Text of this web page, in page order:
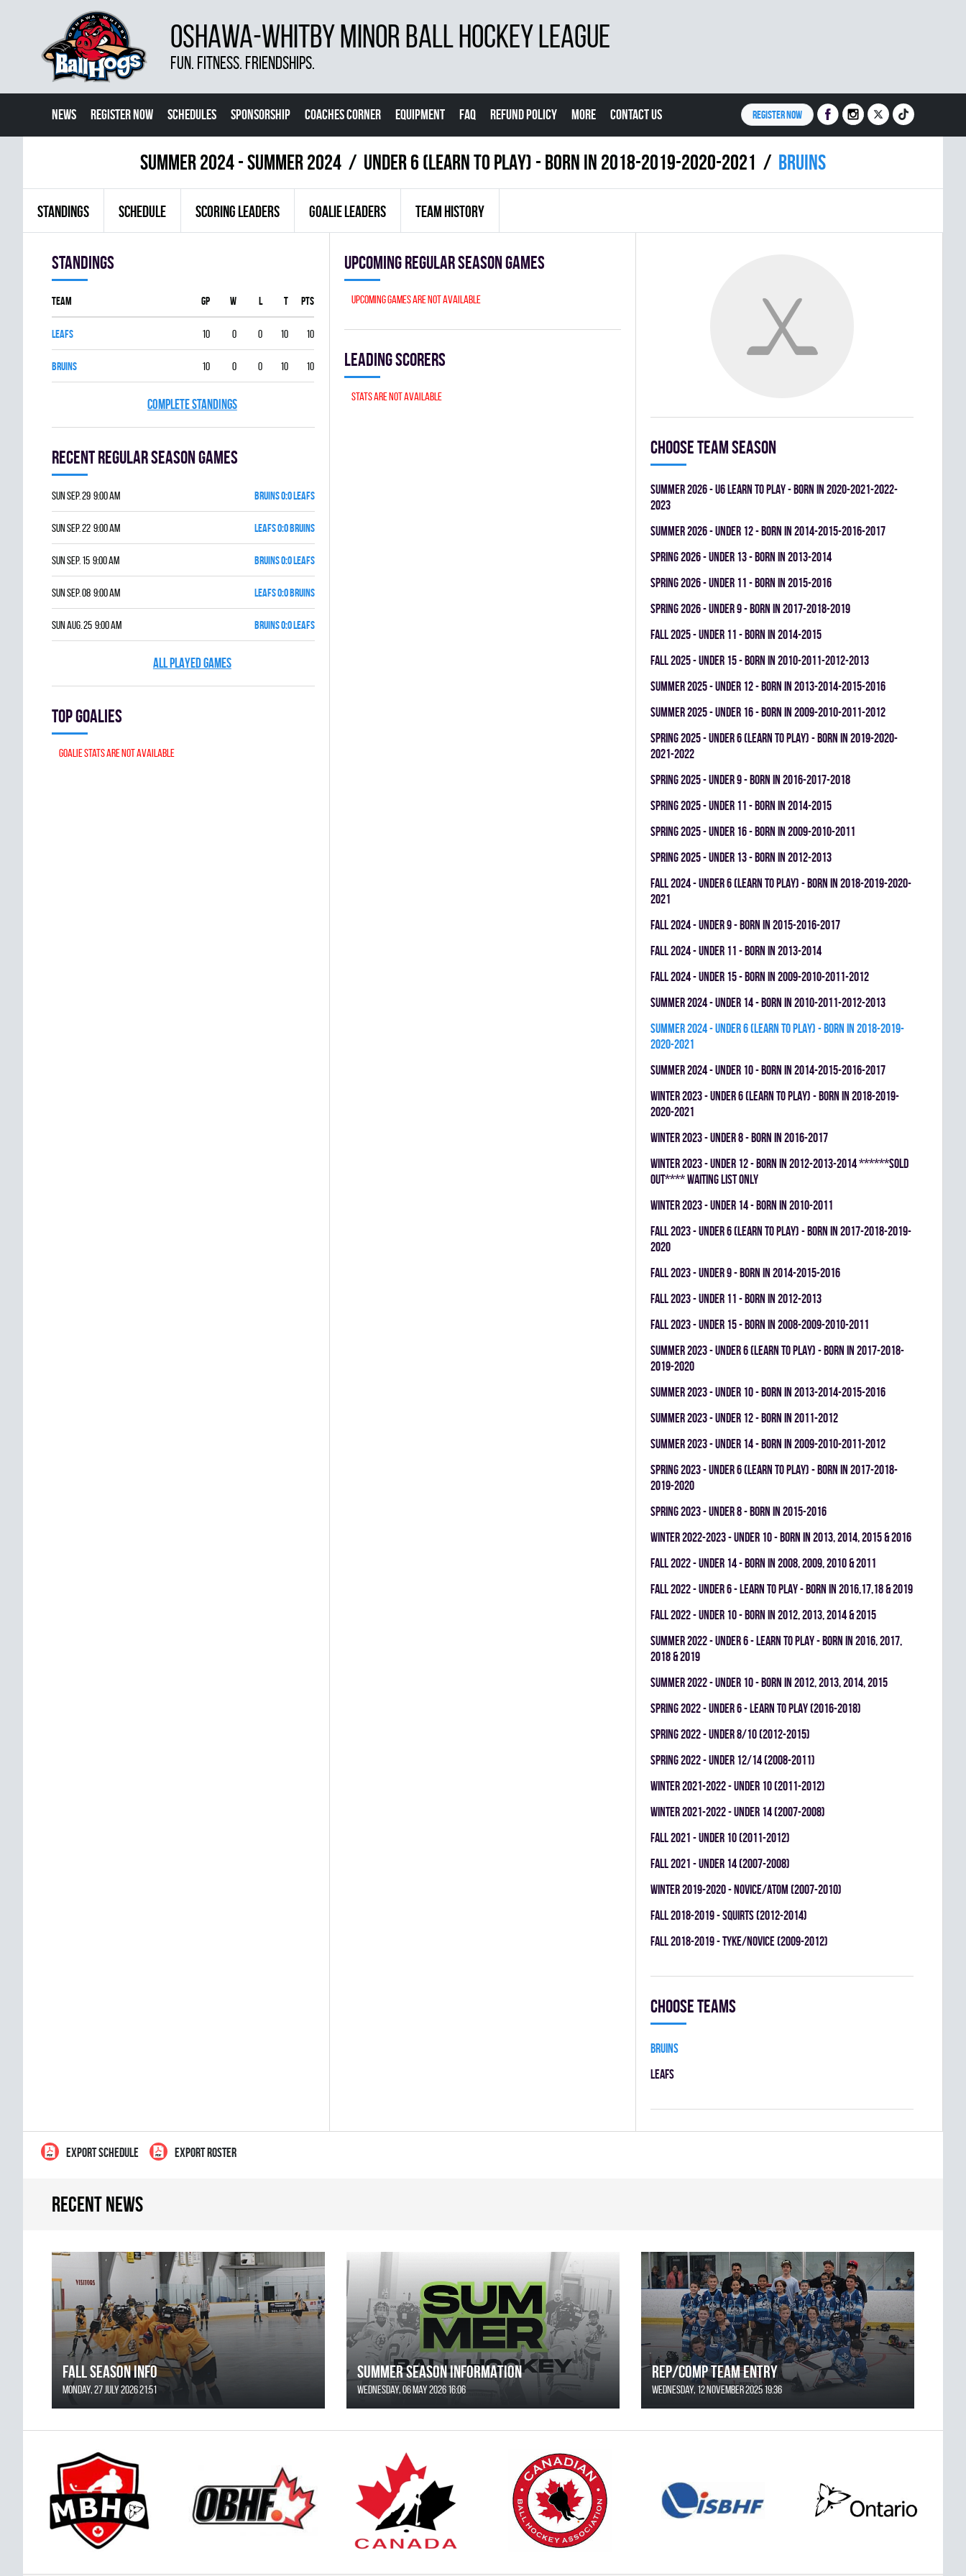
OSHAWA-WHITBY MINOR BALL HOCKEY LEAGUE
FUN. FITNESS. FRIENDSHIPS.
NEWS REGISTER NOW SCHEDULES SPONSORSHIP COACHES CORNER EQUIPMENT FAQ REFUND POLICY MORE CONTACT US REGISTER NOW
summer 2024 - Summer 2024 UNDER 6 (LEARN TO PLAY) - BORN IN 2018-2019-2020-2021 BRUINS
STANDINGS SCHEDULE SCORING LEADERS GOALIE LEADERS TEAM HISTORY
Standings
Team GP W L T PTS
LEAFS 10 0 0 10 10
BRUINS 10 0 0 10 10
COMPLETE STANDINGS
Recent Regular season games
Sun Sep. 29 9:00 am BRUINS 0:0 LEAFS
Sun Sep. 22 9:00 am LEAFS 0:0 BRUINS
Sun Sep. 15 9:00 am BRUINS 0:0 LEAFS
Sun Sep. 08 9:00 am LEAFS 0:0 BRUINS
Sun Aug. 25 9:00 am BRUINS 0:0 LEAFS
ALL PLAYED GAMES
Top goalies
Goalie stats are not available
Upcoming Regular season games
Upcoming games are not available
Leading scorers
Stats are not available
Choose team season
summer 2026 - U6 LEARN TO PLAY - BORN IN 2020-2021-2022-
2023
summer 2026 - UNDER 12 - BORN IN 2014-2015-2016-2017
spring 2026 - UNDER 13 - BORN IN 2013-2014
spring 2026 - UNDER 11 - BORN IN 2015-2016
spring 2026 - UNDER 9 - BORN IN 2017-2018-2019
fall 2025 - UNDER 11 - BORN IN 2014-2015
fall 2025 - UNDER 15 - BORN IN 2010-2011-2012-2013
summer 2025 - UNDER 12 - BORN IN 2013-2014-2015-2016
summer 2025 - UNDER 16 - BORN IN 2009-2010-2011-2012
spring 2025 - UNDER 6 (LEARN TO PLAY) - BORN IN 2019-2020-
2021-2022
spring 2025 - UNDER 9 - BORN IN 2016-2017-2018
spring 2025 - UNDER 11 - BORN IN 2014-2015
spring 2025 - UNDER 16 - BORN IN 2009-2010-2011
spring 2025 - UNDER 13 - BORN IN 2012-2013
fall 2024 - UNDER 6 (LEARN TO PLAY) - BORN IN 2018-2019-2020-
2021
fall 2024 - UNDER 9 - BORN IN 2015-2016-2017
fall 2024 - UNDER 11 - BORN IN 2013-2014
fall 2024 - UNDER 15 - BORN IN 2009-2010-2011-2012
summer 2024 - UNDER 14 - BORN IN 2010-2011-2012-2013
summer 2024 - UNDER 6 (LEARN TO PLAY) - BORN IN 2018-2019-
2020-2021
summer 2024 - UNDER 10 - BORN IN 2014-2015-2016-2017
winter 2023 - UNDER 6 (LEARN TO PLAY) - BORN IN 2018-2019-
2020-2021
winter 2023 - UNDER 8 - BORN IN 2016-2017
winter 2023 - UNDER 12 - BORN IN 2012-2013-2014 ******SOLD
OUT**** WAITING LIST ONLY
winter 2023 - UNDER 14 - BORN IN 2010-2011
fall 2023 - UNDER 6 (LEARN TO PLAY) - BORN IN 2017-2018-2019-
2020
fall 2023 - UNDER 9 - BORN IN 2014-2015-2016
fall 2023 - UNDER 11 - BORN IN 2012-2013
fall 2023 - UNDER 15 - BORN IN 2008-2009-2010-2011
summer 2023 - UNDER 6 (LEARN TO PLAY) - BORN IN 2017-2018-
2019-2020
summer 2023 - UNDER 10 - BORN IN 2013-2014-2015-2016
summer 2023 - UNDER 12 - BORN IN 2011-2012
summer 2023 - UNDER 14 - BORN IN 2009-2010-2011-2012
spring 2023 - UNDER 6 (LEARN TO PLAY) - BORN IN 2017-2018-
2019-2020
spring 2023 - UNDER 8 - BORN IN 2015-2016
winter 2022-2023 - UNDER 10 - BORN IN 2013, 2014, 2015 & 2016
fall 2022 - UNDER 14 - BORN IN 2008, 2009, 2010 & 2011
fall 2022 - UNDER 6 - LEARN TO PLAY - BORN IN 2016,17,18 & 2019
fall 2022 - UNDER 10 - BORN IN 2012, 2013, 2014 & 2015
summer 2022 - UNDER 6 - LEARN TO PLAY - BORN IN 2016, 2017,
2018 & 2019
summer 2022 - UNDER 10 - BORN IN 2012, 2013, 2014, 2015
spring 2022 - UNDER 6 - LEARN TO PLAY (2016-2018)
spring 2022 - UNDER 8/10 (2012-2015)
spring 2022 - UNDER 12/14 (2008-2011)
winter 2021-2022 - UNDER 10 (2011-2012)
winter 2021-2022 - UNDER 14 (2007-2008)
fall 2021 - UNDER 10 (2011-2012)
fall 2021 - UNDER 14 (2007-2008)
winter 2019-2020 - NOVICE/ATOM (2007-2010)
fall 2018-2019 - SQUIRTS (2012-2014)
fall 2018-2019 - TYKE/NOVICE (2009-2012)
Choose teams
BRUINS
LEAFS
EXPORT SCHEDULE EXPORT ROSTER
Recent news
FALL SEASON INFO
Monday, 27 July 2026 21:51
SUMMER SEASON INFORMATION
Wednesday, 06 May 2026 16:06
REP/COMP Team Entry
Wednesday, 12 November 2025 19:36